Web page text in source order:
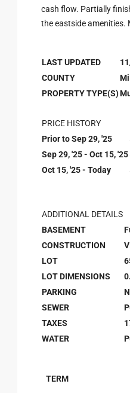
cash flow. Partially
the eastside amenities.
LAST UPDATED
COUNTY
PROPERTY TYPE(S)
PRICE HISTORY
Prior to Sep 29, '25
Sep 29, '25 - Oct 15, '25
Oct 15, '25 - Today
ADDITIONAL DETAILS
BASEMENT
CONSTRUCTION
LOT
LOT DIMENSIONS
PARKING
SEWER
TAXES
WATER
TERM